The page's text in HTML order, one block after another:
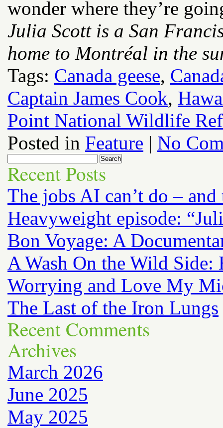
wonder where they’re
Julia Scott is a San
home to Montréal in the
Tags: Canada geese,
Captain James Cook,
Point National Wildlife
Posted in Feature | No
Recent Posts
The jobs AI can’t do –
Heavyweight episode:
Bon Voyage: A
A Wash On the Wild Side:
Worrying and Love My
The Last of the Iron Lungs
Recent Comments
Archives
March 2026
June 2025
May 2025